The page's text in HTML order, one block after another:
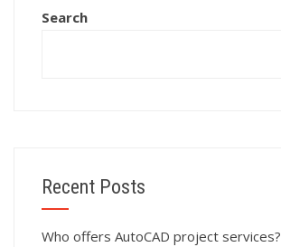
Search
Recent Posts
Who offers AutoCAD project services?